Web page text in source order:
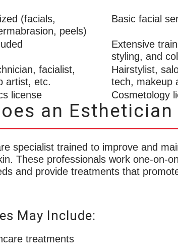
(facials,
peels)
Basic facial
Extensive
styling, and
facialist,
artist, etc.
Hairstylist,
tech, makeup
license Cosmetology
an Esthetician
specialist trained to improve and
These professionals work one-on-
and provide treatments that
May Include:
treatments